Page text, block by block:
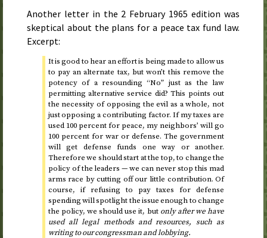
Another letter in the 2 February 1965 edition was
skeptical about the plans for a peace tax fund law.
Excerpt:
It is good to hear an effort is being made to allow us
to pay an alternate tax, but won’t this remove the
potency of a resounding “No” just as the law
permitting alternative service did? This points out
the necessity of opposing the evil as a whole, not
just opposing a contributing factor. If my taxes are
used 100 percent for peace, my neighbors’ will go
100 percent for war or defense. The government
will get defense funds one way or another.
Therefore we should start at the top, to change the
policy of the leaders — we can never stop this mad
arms race by cutting off our little contribution. Of
course, if refusing to pay taxes for defense
spending will spotlight the issue enough to change
the policy, we should use it, but only after we have
used all legal methods and resources, such as
writing to our congressman and lobbying.